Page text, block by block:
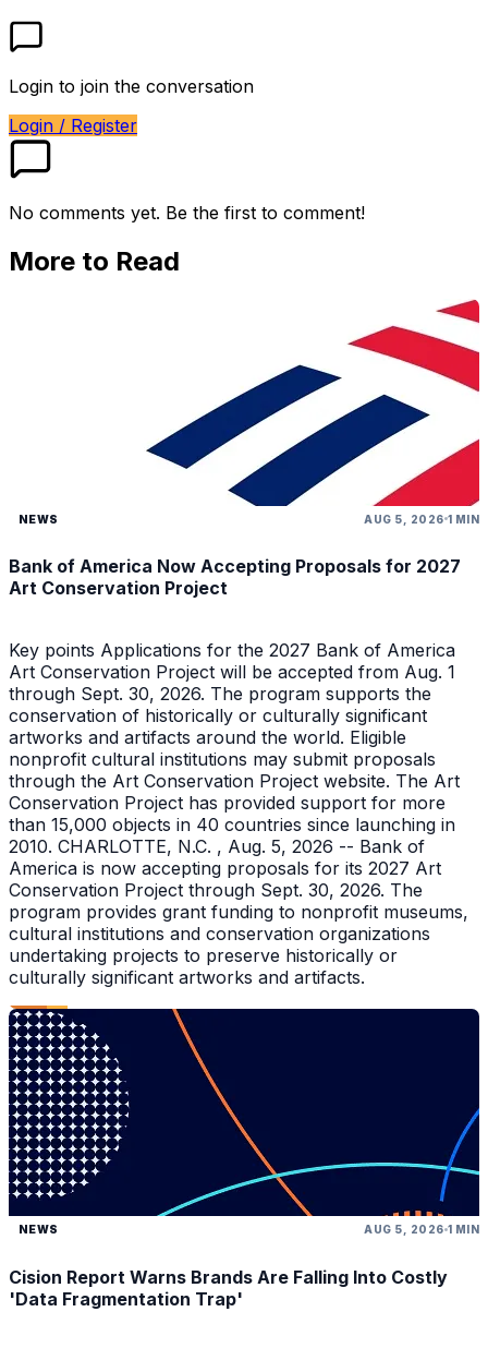
Login to join the conversation
Login / Register
No comments yet. Be the first to comment!
More to Read
NEWS AUG 5, 2026 1 MIN
Bank of America Now Accepting Proposals for 2027
Art Conservation Project
Key points Applications for the 2027 Bank of America
Art Conservation Project will be accepted from Aug. 1
through Sept. 30, 2026. The program supports the
conservation of historically or culturally significant
artworks and artifacts around the world. Eligible
nonprofit cultural institutions may submit proposals
through the Art Conservation Project website. The Art
Conservation Project has provided support for more
than 15,000 objects in 40 countries since launching in
2010. CHARLOTTE, N.C. , Aug. 5, 2026 -- Bank of
America is now accepting proposals for its 2027 Art
Conservation Project through Sept. 30, 2026. The
program provides grant funding to nonprofit museums,
cultural institutions and conservation organizations
undertaking projects to preserve historically or
culturally significant artworks and artifacts.
NEWS AUG 5, 2026 1 MIN
Cision Report Warns Brands Are Falling Into Costly
'Data Fragmentation Trap'